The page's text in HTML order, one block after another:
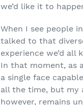
we’d like it to
When I see people
talked to that
experience we’d
In that moment, as
a single face
all the time, but my
however, remains